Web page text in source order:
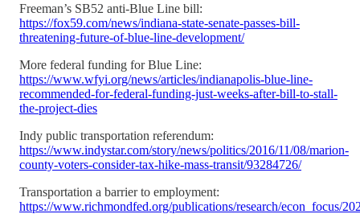
Freeman’s SB52 anti-Blue Line bill:
https://fox59.com/news/indiana-state-senate-passes-bill-
threatening-future-of-blue-line-development/
More federal funding for Blue Line:
https://www.wfyi.org/news/articles/indianapolis-blue-line-
recommended-for-federal-funding-just-weeks-after-bill-to-stall-
the-project-dies
Indy public transportation referendum:
https://www.indystar.com/story/news/politics/2016/11/08/marion-
county-voters-consider-tax-hike-mass-transit/93284726/
Transportation a barrier to employment:
https://www.richmondfed.org/publications/research/econ_focus/